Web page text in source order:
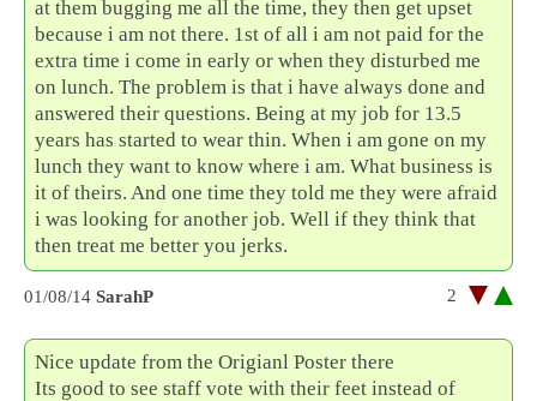
at them bugging me all the time, they then get upset
because i am not there. 1st of all i am not paid for the
extra time i come in early or when they disturbed me
on lunch. The problem is that i have always done and
answered their questions. Being at my job for 13.5
years has started to wear thin. When i am gone on my
lunch they want to know where i am. What business is
it of theirs. And one time they told me they were afraid
i was looking for another job. Well if they think that
then treat me better you jerks.
01/08/14 SarahP 2
Nice update from the Origianl Poster there
Its good to see staff vote with their feet instead of